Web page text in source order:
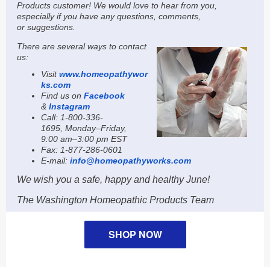
Products customer! We would love to hear from you,
especially if you have any questions, comments,
or suggestions.
There are several ways to contact
us:
Visitwww.homeopathywor
ks.com
Find us on Facebook
& Instagram
Call: 1-800-336-
1695, Monday–Friday,
9:00 am–3:00 pm EST
Fax: 1-877-286-0601
E-mail: info@homeopathyworks.com
We wish you a safe, happy and healthy June!
The Washington Homeopathic Products Team
SHOP NOW